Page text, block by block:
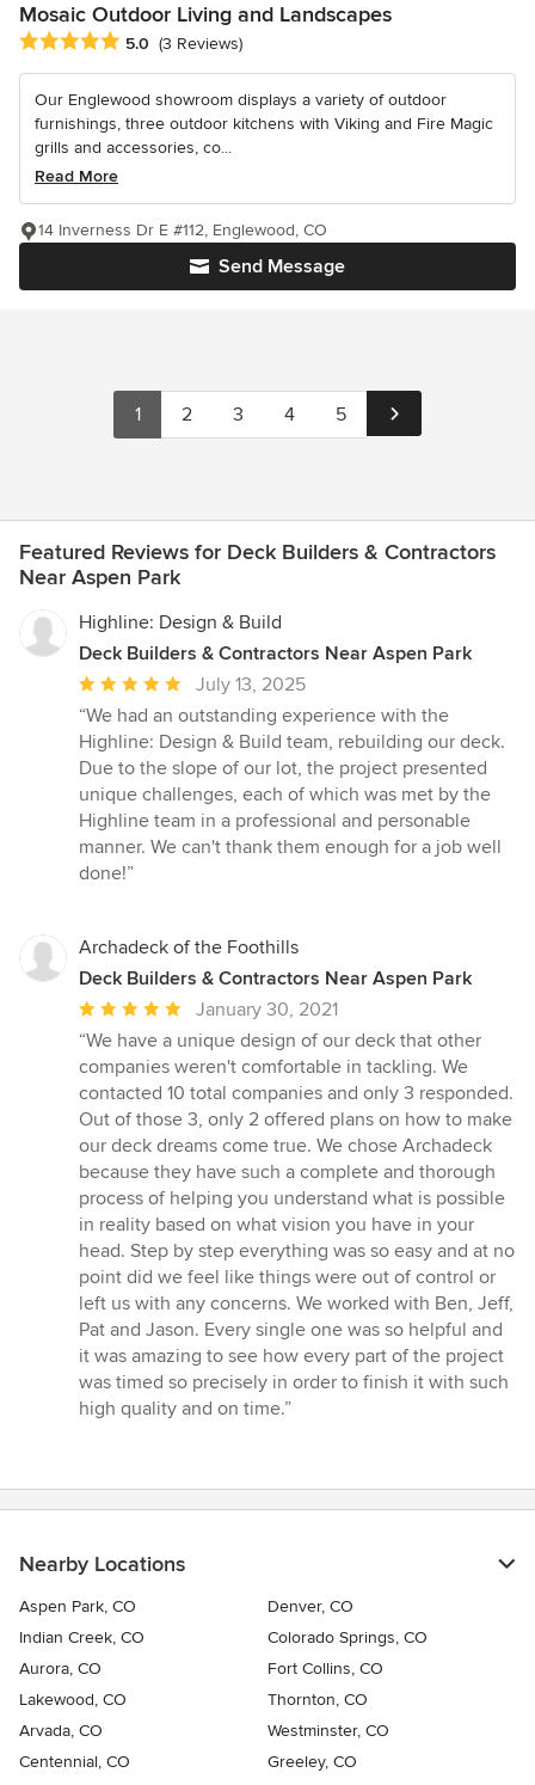
Mosaic Outdoor Living and Landscapes
Average rating: 5 out of 5 stars
5.0 (3 Reviews)
Our Englewood showroom displays a variety of outdoor
furnishings, three outdoor kitchens with Viking and Fire Magic
grills and accessories, co...
Read More
Send Message
14 Inverness Dr E #112, Englewood, CO
1 2 3 4 5
Featured Reviews for Deck Builders & Contractors
Near Aspen Park
Highline: Design & Build
Deck Builders & Contractors Near Aspen Park
Average
rating:
5
out
of
5
stars
July 13, 2025
“We had an outstanding experience with the
Highline: Design & Build team, rebuilding our deck.
Due to the slope of our lot, the project presented
unique challenges, each of which was met by the
Highline team in a professional and personable
manner. We can't thank them enough for a job well
done!”
Archadeck of the Foothills
Deck Builders & Contractors Near Aspen Park
Average
rating:
5
out
of
5
stars
January 30, 2021
“We have a unique design of our deck that other
companies weren't comfortable in tackling. We
contacted 10 total companies and only 3 responded.
Out of those 3, only 2 offered plans on how to make
our deck dreams come true. We chose Archadeck
because they have such a complete and thorough
process of helping you understand what is possible
in reality based on what vision you have in your
head. Step by step everything was so easy and at no
point did we feel like things were out of control or
left us with any concerns. We worked with Ben, Jeff,
Pat and Jason. Every single one was so helpful and
it was amazing to see how every part of the project
was timed so precisely in order to finish it with such
high quality and on time.”
Nearby Locations
Aspen Park, CO
Denver, CO
Indian Creek, CO
Colorado Springs, CO
Aurora, CO
Fort Collins, CO
Lakewood, CO
Thornton, CO
Arvada, CO
Westminster, CO
Centennial, CO
Greeley, CO